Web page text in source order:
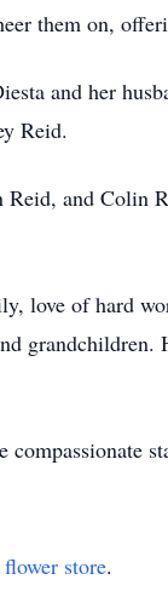
them on,
and her
Reid.
and Colin
love of hard
flower store.